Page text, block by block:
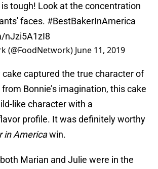
tough! Look at the concentration
faces. #BestBakerInAmerica
nJzi5A1zI8
(@FoodNetwork) June 11, 2019
cake captured the true character of
Bonnie’s imagination, this cake
like character with a
profile. It was definitely worthy
in Americawin.
Marian and Julie were in the